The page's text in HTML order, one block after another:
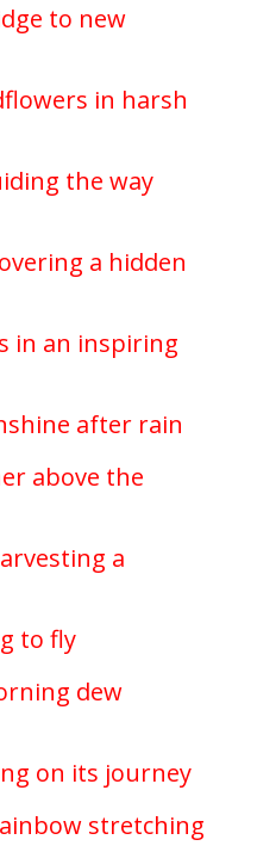
to new
in harsh
the way
a hidden
in an inspiring
after rain
above the
a
to fly
dew
on its journey
stretching